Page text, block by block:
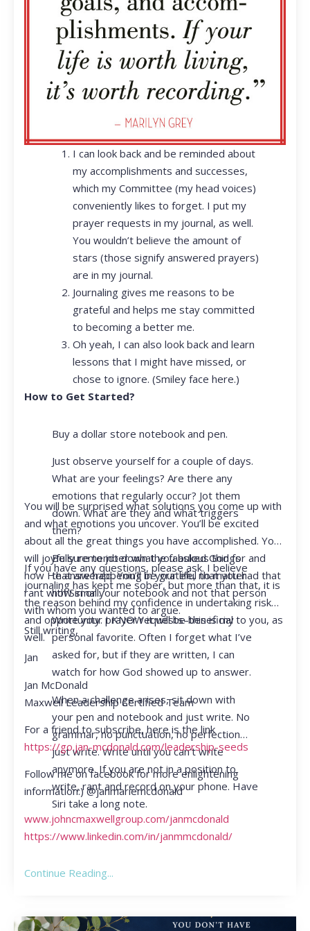
I can look back and be reminded about
my accomplishments and successes,
which my Committee (my head voices)
conveniently likes to forget. I put my
prayer requests in my journal, as well.
You wouldn’t believe the amount of
stars (those signify answered prayers)
are in my journal.
Journaling gives me reasons to be
grateful and helps me stay committed
to becoming a better me.
Oh yeah, I can also look back and learn
lessons that I might have missed, or
chose to ignore. (Smiley face here.)
How to Get Started?
Buy a dollar store notebook and pen.
Just observe yourself for a couple of days.
What are your feelings? Are there any
emotions that regularly occur? Jot them
down. What are they and what triggers
them?
Be sure to jot down the fabulous things
that are happening in your life, no matter
how small.
Write your prayer requests–this is my
personal favorite. Often I forget what I’ve
asked for, but if they are written, I can
watch for how God showed up to answer.
When a challenge arises, sit down with
your pen and notebook and just write. No
grammar, no punctuation, no perfection…
just write. Write until you can’t write
anymore. If you are not in a position to
write, rant and record on your phone. Have
Siri take a long note.
You will be surprised what solutions you come up with
and what emotions you uncover. You’ll be excited
about all the great things you have accomplished. You
will joyfully remember what you asked God for and
how He answered. You’ll be grateful that you had that
rant with Siri or your notebook and not that person
with whom you wanted to argue.
If you have any questions, please ask. I believe
journaling has kept me sober, but more than that, it is
the reason behind my confidence in undertaking risk
and opportunity. I KNOW it will be beneficial to you, as
well.
Still writing,
Jan
Jan McDonald
Maxwell Leadership Certified Team
For a friend to subscribe, here is the link
https://go.jan-mcdonald.com/leadership-seeds
Follow me on facebook for more enlightening
information:) @janmariemcdonald
www.johncmaxwellgroup.com/janmcdonald
https://www.linkedin.com/in/janmmcdonald/
Continue Reading...